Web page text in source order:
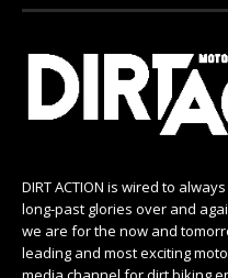
DIRT ACTION is wired to
long-past glories over and
we are for the now and
leading and most exciting